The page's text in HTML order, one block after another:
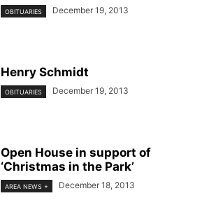
OBITUARIES December 19, 2013
Henry Schmidt
OBITUARIES December 19, 2013
Open House in support of
‘Christmas in the Park’
AREA NEWS + December 18, 2013